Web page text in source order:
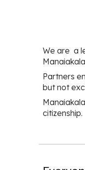
We are a
Partners
but not
citizenship.